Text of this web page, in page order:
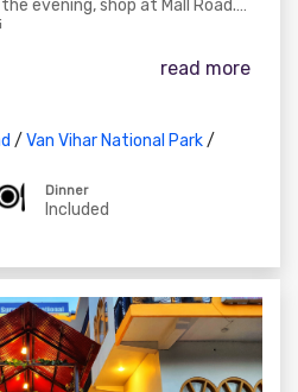
evening, shop at Mall Road.
read more
/ Van Vihar National Park/
Dinner
Included